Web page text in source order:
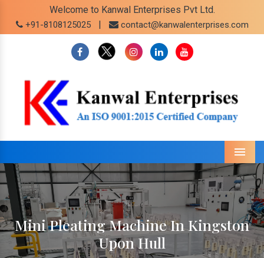
Welcome to Kanwal Enterprises Pvt Ltd.
+91-8108125025 | contact@kanwalenterprises.com
Menu
Mini Pleating Machine In Kingston
Upon Hull